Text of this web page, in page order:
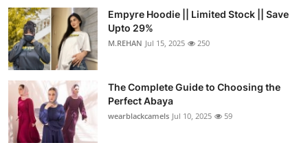
Empyre Hoodie || Limited Stock || Save
Upto 29%
M.REHAN Jul 15, 2025 250
The Complete Guide to Choosing the
Perfect Abaya
wearblackcamels Jul 10, 2025 59